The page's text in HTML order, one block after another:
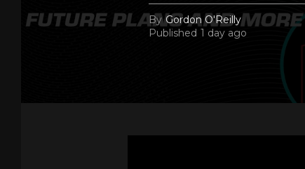
By Gordon O'Reilly
Published 1 day ago